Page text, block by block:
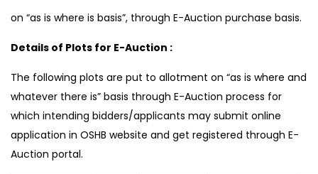
on “as is where is basis”, through E-Auction purchase basis.
Details of Plots for E-Auction :
The following plots are put to allotment on “as is where and
whatever there is” basis through E-Auction process for
which intending bidders/applicants may submit online
application in OSHB website and get registered through E-
Auction portal.